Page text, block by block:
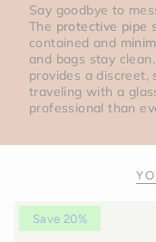
Say goodbye to
The protective pipe
contained and
and bags stay
provides a discreet,
traveling with a
professional than
Save 20%